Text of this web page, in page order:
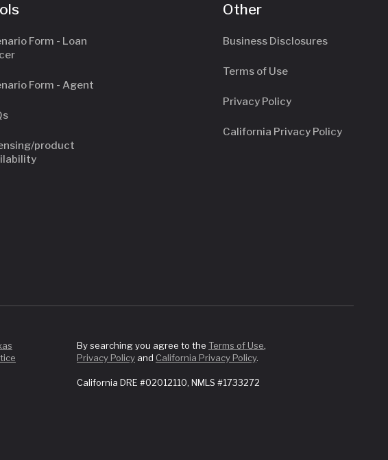
Form - Loan
Form - Agent
product
Other
Business Disclosures
Terms of Use
Privacy Policy
California Privacy Policy
By searching you agree to the Terms of Use,
Privacy Policy and California Privacy Policy.
California DRE #02012110, NMLS #1733272